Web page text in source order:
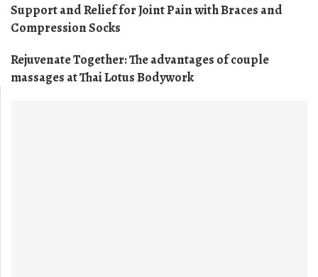
Support and Relief for Joint Pain with Braces and
Compression Socks
Rejuvenate Together: The advantages of couple
massages at Thai Lotus Bodywork